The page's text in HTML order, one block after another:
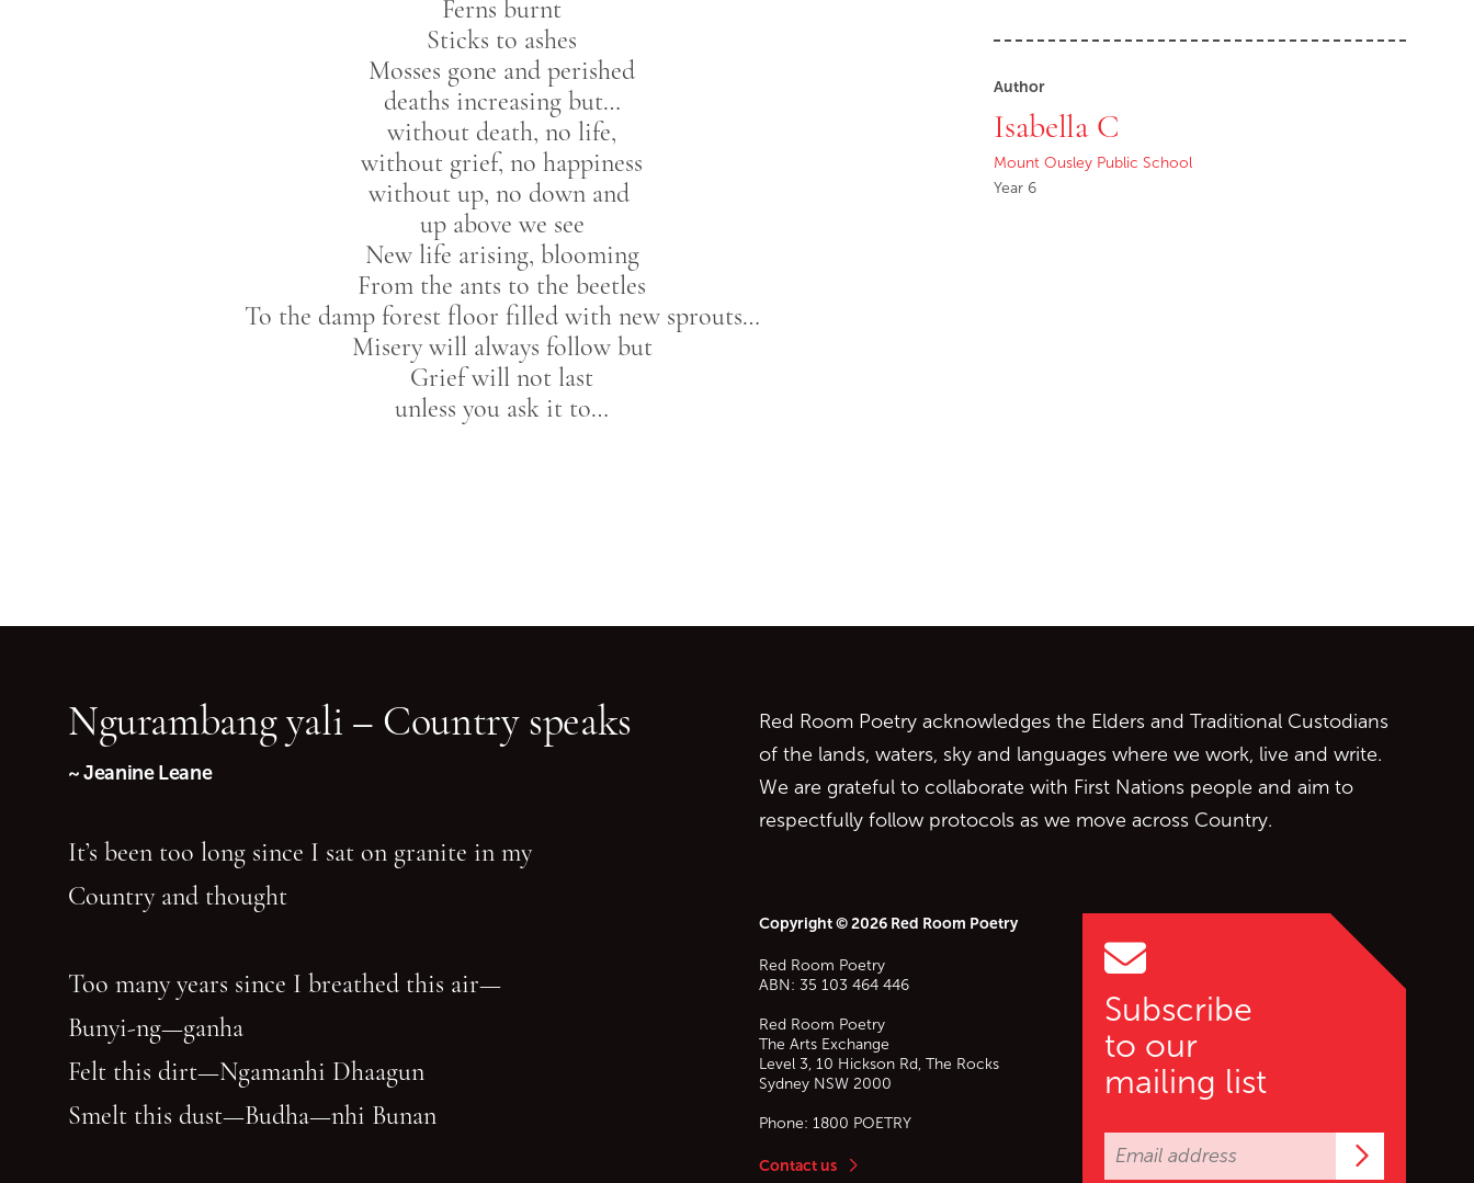
Ferns burnt
Sticks to ashes
Mosses gone and perished
deaths increasing but…
without death, no life,
without grief, no happiness
without up, no down and
up above we see
New life arising, blooming
From the ants to the beetles
To the damp forest floor filled with new sprouts…
Misery will always follow but
Grief will not last
unless you ask it to…
Author
Isabella C
Mount Ousley Public School
Year 6
Subscribe
to our
mailing list
Red Room Poetry acknowledges the Elders and Traditional Custodians
of the lands, waters, sky and languages where we work, live and write.
We are grateful to collaborate with First Nations people and aim to
respectfully follow protocols as we move across Country.
Copyright © 2026 Red Room Poetry
Red Room Poetry
ABN: 35 103 464 446
Red Room Poetry
The Arts Exchange
Level 3, 10 Hickson Rd, The Rocks
Sydney NSW 2000
Phone: 1800 POETRY
Contact us
Ngurambang yali – Country speaks
~ Jeanine Leane
It’s been too long since I sat on granite in my
Country and thought
Too many years since I breathed this air—
Bunyi-ng—ganha
Felt this dirt—Ngamanhi Dhaagun
Smelt this dust—Budha—nhi Bunan